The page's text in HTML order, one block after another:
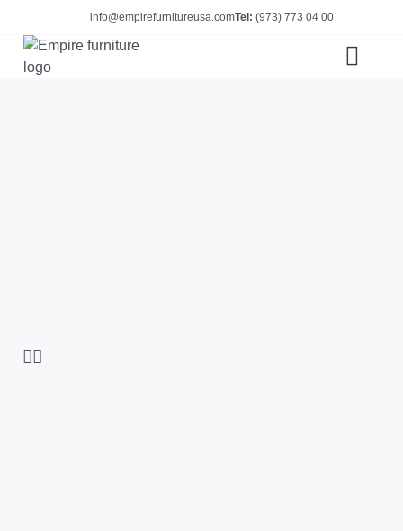
info@empirefurnitureusa.comTel: (973) 773 04 00